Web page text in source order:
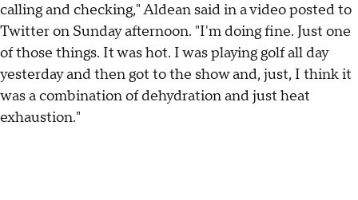
calling and checking," Aldean said in a video posted to
Twitter on Sunday afternoon. "I'm doing fine. Just one
of those things. It was hot. I was playing golf all day
yesterday and then got to the show and, just, I think it
was a combination of dehydration and just heat
exhaustion."